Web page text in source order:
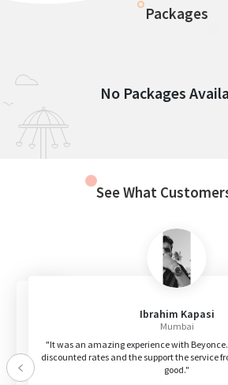
Packages
No Packages
See What
Ibrahim Kapasi
Mumbai
"It was an amazing experience with
discounted rates and the support the service
good."
Previous